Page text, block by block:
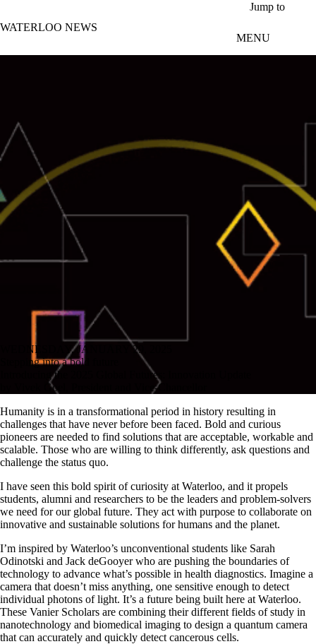
Jump to
WATERLOO NEWS
MENU
WEDNESDAY, JANUARY 29, 2025
Stepping into a bold future
Introducing the 2025 Global Futures: Innovation Update
by Vivek Goel, President and Vice-Chancellor
Humanity is in a transformational period in history resulting in
challenges that have never before been faced. Bold and curious
pioneers are needed to find solutions that are acceptable, workable and
scalable. Those who are willing to think differently, ask questions and
challenge the status quo.
I have seen this bold spirit of curiosity at Waterloo, and it propels
students, alumni and researchers to be the leaders and problem-solvers
we need for our global future. They act with purpose to collaborate on
innovative and sustainable solutions for humans and the planet.
I’m inspired by Waterloo’s unconventional students like Sarah
Odinotski and Jack deGooyer who are pushing the boundaries of
technology to advance what’s possible in health diagnostics. Imagine a
camera that doesn’t miss anything, one sensitive enough to detect
individual photons of light. It’s a future being built here at Waterloo.
These Vanier Scholars are combining their different fields of study in
nanotechnology and biomedical imaging to design a quantum camera
that can accurately and quickly detect cancerous cells.